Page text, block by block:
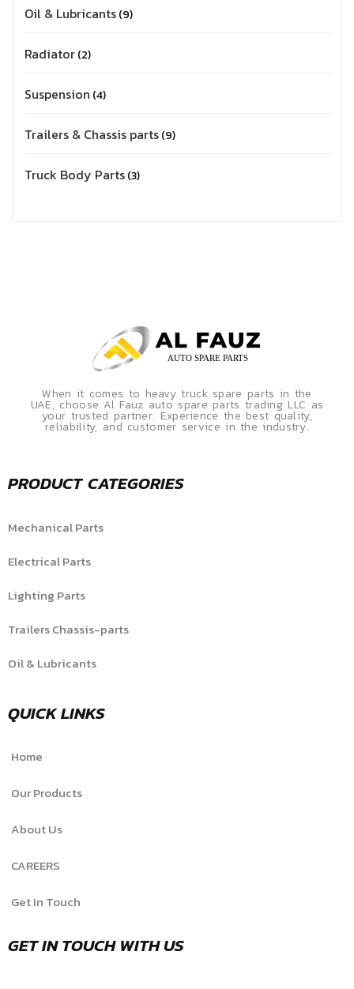
Oil & Lubricants 9
Radiator 2
Suspension 4
Trailers & Chassis parts 9
Truck Body Parts 3
When it comes to heavy truck spare parts in the
UAE, choose Al Fauz auto spare parts trading LLC as
your trusted partner. Experience the best quality,
reliability, and customer service in the industry.
PRODUCT CATEGORIES
Mechanical Parts
Electrical Parts
Lighting Parts
Trailers Chassis-parts
Oil & Lubricants
QUICK LINKS
Home
Our Products
About Us
CAREERS
Get In Touch
GET IN TOUCH WITH US